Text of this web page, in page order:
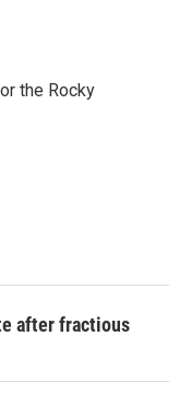
the Rocky
after fractious